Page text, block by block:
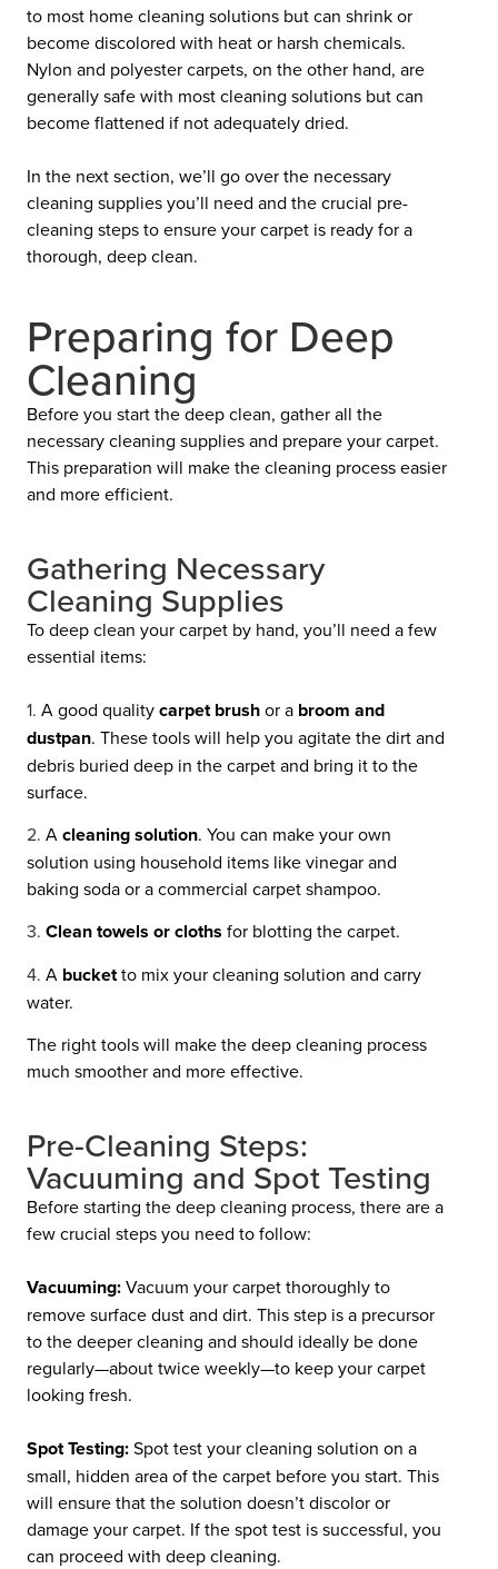
to most home cleaning solutions but can shrink or
become discolored with heat or harsh chemicals.
Nylon and polyester carpets, on the other hand, are
generally safe with most cleaning solutions but can
become flattened if not adequately dried.
In the next section, we’ll go over the necessary
cleaning supplies you’ll need and the crucial pre-
cleaning steps to ensure your carpet is ready for a
thorough, deep clean.
Preparing for Deep
Cleaning
Before you start the deep clean, gather all the
necessary cleaning supplies and prepare your carpet.
This preparation will make the cleaning process easier
and more efficient.
Gathering Necessary
Cleaning Supplies
To deep clean your carpet by hand, you’ll need a few
essential items:
A good qualitycarpet brushor a broom and
dustpan. These tools will help you agitate the dirt and
debris buried deep in the carpet and bring it to the
surface.
Acleaning solution. You can make your own
solution using household items like vinegar and
baking soda or a commercial carpet shampoo.
Clean towels or cloths for blotting the carpet.
A bucketto mix your cleaning solution and carry
water.
The right tools will make the deep cleaning process
much smoother and more effective.
Pre-Cleaning Steps:
Vacuuming and Spot Testing
Before starting the deep cleaning process, there are a
few crucial steps you need to follow:
Vacuuming:Vacuum your carpet thoroughly to
remove surface dust and dirt. This step is a precursor
to the deeper cleaning and should ideally be done
regularly—about twice weekly—to keep your carpet
looking fresh.
Spot Testing:Spot test your cleaning solution on a
small, hidden area of the carpet before you start. This
will ensure that the solution doesn’t discolor or
damage your carpet. If the spot test is successful, you
can proceed with deep cleaning.